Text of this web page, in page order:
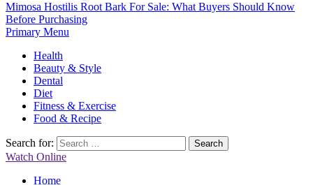
Mimosa Hostilis Root Bark For Sale: What Buyers Should Know
Before Purchasing
Primary Menu
Health
Beauty & Style
Dental
Diet
Fitness & Exercise
Food & Recipe
Search for:
Watch Online
Home